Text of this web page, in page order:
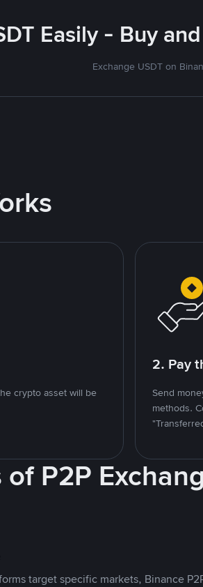
Easily - Buy
Exchange USDT on
crypto asset will be
2. Pay
Send
methods.
P2P
target specific markets, Binance